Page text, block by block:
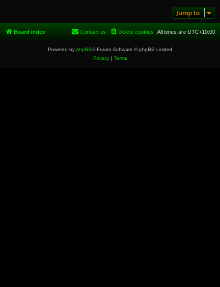
Jump to
Board index All times are UTC+10:00
Delete cookies
Contact us
Powered by phpBB® Forum Software © phpBB Limited
Privacy| Terms